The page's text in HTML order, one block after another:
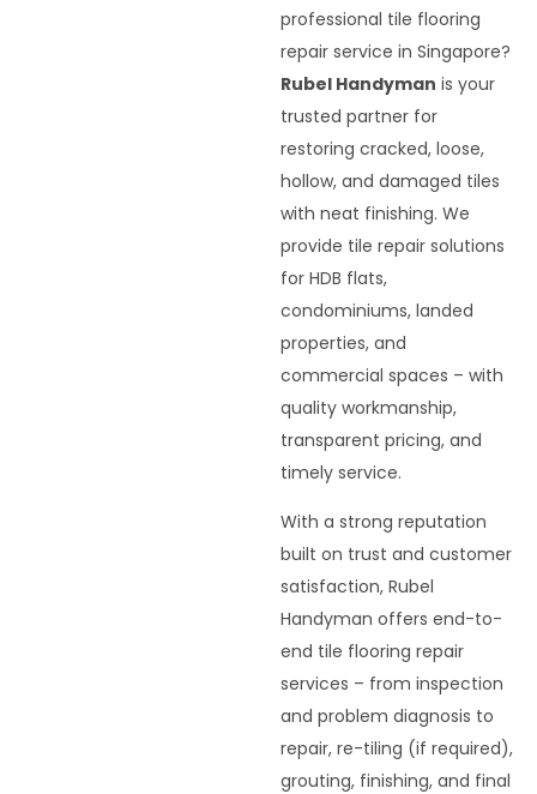
professional tile flooring
repair service in Singapore?
Rubel Handyman is your
trusted partner for
restoring cracked, loose,
hollow, and damaged tiles
with neat finishing. We
provide tile repair solutions
for HDB flats,
condominiums, landed
properties, and
commercial spaces – with
quality workmanship,
transparent pricing, and
timely service.
With a strong reputation
built on trust and customer
satisfaction, Rubel
Handyman offers end-to-
end tile flooring repair
services – from inspection
and problem diagnosis to
repair, re-tiling (if required),
grouting, finishing, and final